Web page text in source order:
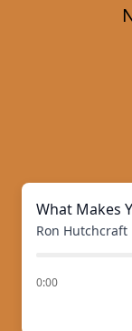
What Makes
Ron Hutchcraft
0:00
of